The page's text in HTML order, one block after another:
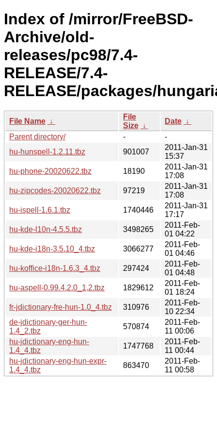
Index of /mirror/FreeBSD-
Archive/old-
releases/pc98/7.4-
RELEASE/7.4-
RELEASE/packages/
File Name ↓
File
Size ↓
Date ↓
Parent directory/
-
-
hu-hunspell-1.2.11.tbz
901007
2011-Jan-31
15:37
hu-phone-20020622.tbz
18190
2011-Jan-31
17:08
hu-zipcodes-20020622.tbz
97219
2011-Jan-31
17:08
hu-ispell-1.6.1.tbz
1740446
2011-Jan-31
17:17
hu-kde-l10n-4.5.5.tbz
3498265
2011-Feb-
01 04:22
hu-kde-i18n-3.5.10_4.tbz
3066277
2011-Feb-
01 04:46
hu-koffice-i18n-1.6.3_4.tbz
297424
2011-Feb-
01 04:48
hu-aspell-0.99.4.2.0_1,2.tbz
1829612
2011-Feb-
01 18:24
fr-jdictionary-fre-hun-1.0_4.tbz
310976
2011-Feb-
10 22:34
de-jdictionary-ger-hun-
1.4_2.tbz
570874
2011-Feb-
11 00:06
hu-jdictionary-eng-hun-
1.4_4.tbz
1747768
2011-Feb-
11 00:44
hu-jdictionary-eng-hun-expr-
1.4_4.tbz
863470
2011-Feb-
11 00:58